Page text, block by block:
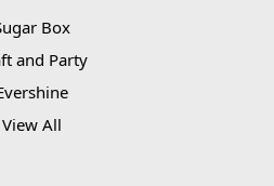
Box
and Party
View All